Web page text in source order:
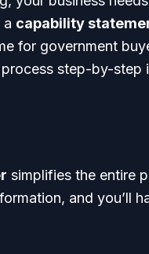
a capability
for government
step-by-step
simplifies the entire
and you’ll